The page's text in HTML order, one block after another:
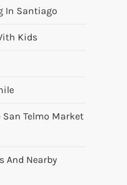
In Santiago
Kids
San Telmo Market
And Nearby